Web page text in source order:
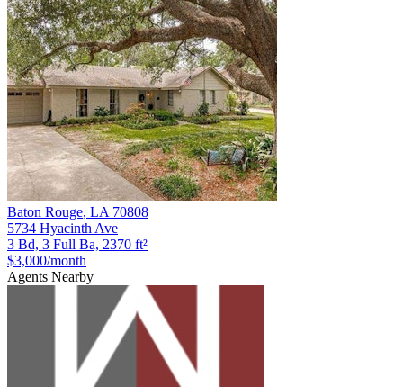
Baton Rouge, LA 70808
5734 Hyacinth Ave
3 Bd, 3 Full Ba, 2370 ft²
$3,000/month
Agents Nearby